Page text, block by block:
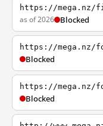
https://mega.nz/
as of 2026 Blocked
https://mega.nz/
Blocked
https://mega.nz/
Blocked